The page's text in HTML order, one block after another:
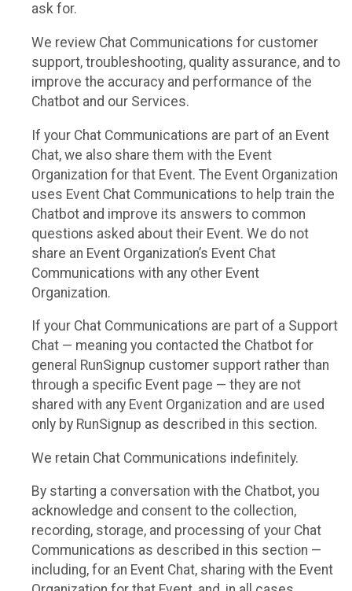
ask for.
We review Chat Communications for customer
support, troubleshooting, quality assurance, and to
improve the accuracy and performance of the
Chatbot and our Services.
If your Chat Communications are part of an Event
Chat, we also share them with the Event
Organization for that Event. The Event Organization
uses Event Chat Communications to help train the
Chatbot and improve its answers to common
questions asked about their Event. We do not
share an Event Organization’s Event Chat
Communications with any other Event
Organization.
If your Chat Communications are part of a Support
Chat — meaning you contacted the Chatbot for
general RunSignup customer support rather than
through a specific Event page — they are not
shared with any Event Organization and are used
only by RunSignup as described in this section.
We retain Chat Communications indefinitely.
By starting a conversation with the Chatbot, you
acknowledge and consent to the collection,
recording, storage, and processing of your Chat
Communications as described in this section —
including, for an Event Chat, sharing with the Event